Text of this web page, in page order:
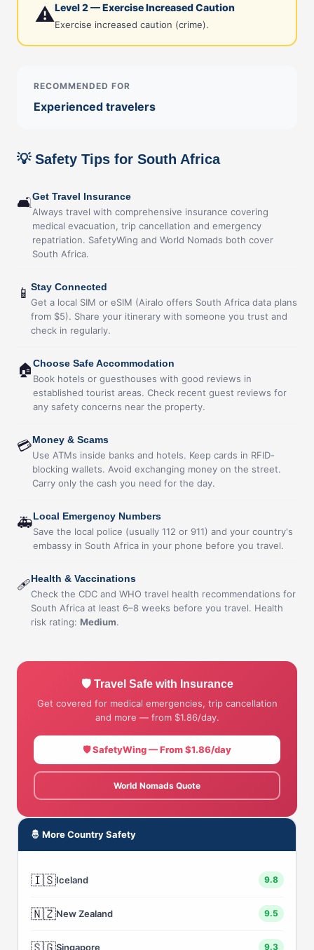
⚠️Level 2 — Exercise Increased Caution
Exercise increased caution (crime).
RECOMMENDED FOR
Experienced travelers
💡 Safety Tips for South Africa
🛋Get Travel Insurance
Always travel with comprehensive insurance covering
medical evacuation, trip cancellation and emergency
repatriation. SafetyWing and World Nomads both cover
South Africa.
📱 Stay Connected
Get a local SIM or eSIM (Airalo offers South Africa data plans
from $5). Share your itinerary with someone you trust and
check in regularly.
🏠Choose Safe Accommodation
Book hotels or guesthouses with good reviews in
established tourist areas. Check recent guest reviews for
any safety concerns near the property.
💳Money & Scams
Use ATMs inside banks and hotels. Keep cards in RFID-
blocking wallets. Avoid exchanging money on the street.
Carry only the cash you need for the day.
🚑Local Emergency Numbers
Save the local police (usually 112 or 911) and your country's
embassy in South Africa in your phone before you travel.
🩹Health & Vaccinations
Check the CDC and WHO travel health recommendations for
South Africa at least 6–8 weeks before you travel. Health
risk rating: Medium.
🛡 Travel Safe with Insurance
Get covered for medical emergencies, trip cancellation
and more — from $1.86/day.
🛡 SafetyWing — From $1.86/day
World Nomads Quote
🤴 More Country Safety
🇮🇸Iceland 9.8
🇳🇿New Zealand 9.5
Singapore 9.3